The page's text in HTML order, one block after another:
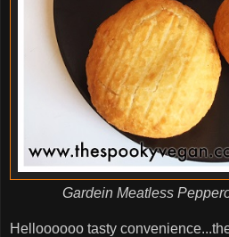
Gardein Meatless
Helloooooo tasty